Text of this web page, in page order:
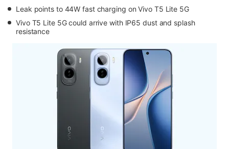
Leak points to 44W fast charging on Vivo T5 Lite 5G
Vivo T5 Lite 5G could arrive with IP65 dust and splash
resistance